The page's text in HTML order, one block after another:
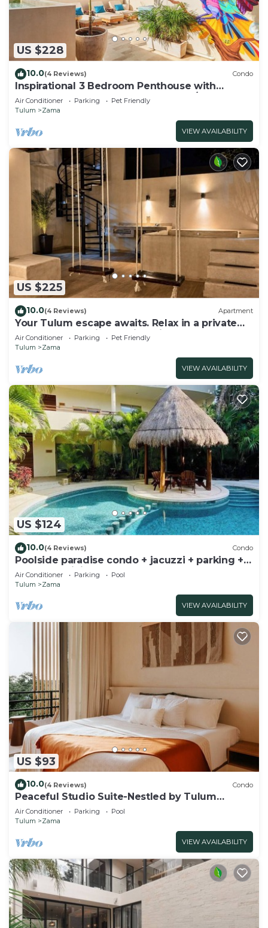
US $228
10.0(4 Reviews) Condo
Inspirational 3 Bedroom Penthouse with
Plunge Pool,walkable to restaurants/bars
Air Conditioner Parking
Pet Friendly
Tulum
Zama
VIEW AVAILABILITY
US $225
10.0(4 Reviews) Apartment
Your Tulum escape awaits. Relax in a private
rooftop pool, enjoy tropical views from 3
balconies, 3 bedrooms with smart TV's, and
stay minutes from beaches, cenotes, dining,
and nightlife.
Air Conditioner Parking
Pet Friendly
Tulum
Zama
VIEW AVAILABILITY
US $124
10.0(4 Reviews) Condo
Poolside paradise condo + jacuzzi + parking +
STRONG WiFi
Air Conditioner Parking
Pool
Tulum
Zama
VIEW AVAILABILITY
US $93
10.0(4 Reviews) Condo
Peaceful Studio Suite-Nestled by Tulum
Enchantment
Air Conditioner Parking
Pool
Tulum
Zama
VIEW AVAILABILITY